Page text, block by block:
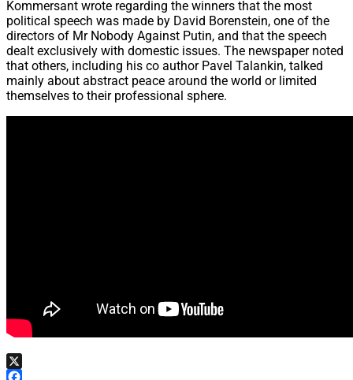
Kommersant wrote regarding the winners that the most
political speech was made by David Borenstein, one of the
directors of Mr Nobody Against Putin, and that the speech
dealt exclusively with domestic issues. The newspaper noted
that others, including his co author Pavel Talankin, talked
mainly about abstract peace around the world or limited
themselves to their professional sphere.
X